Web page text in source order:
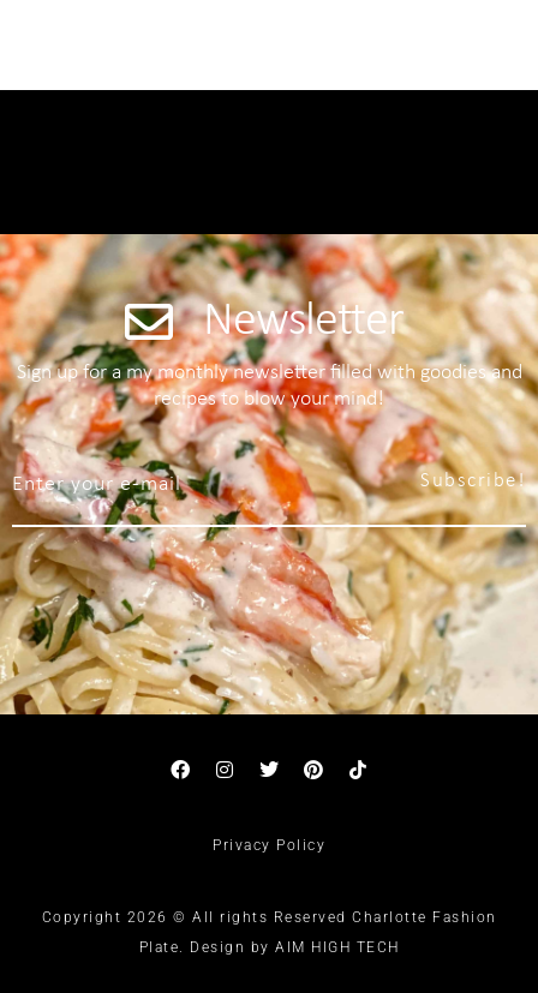
Newsletter
Sign up for a my monthly newsletter filled with goodies and
recipes to blow your mind!
Subscribe!
Privacy Policy
Copyright 2026 © All rights Reserved Charlotte Fashion
Plate. Design by AIM HIGH TECH